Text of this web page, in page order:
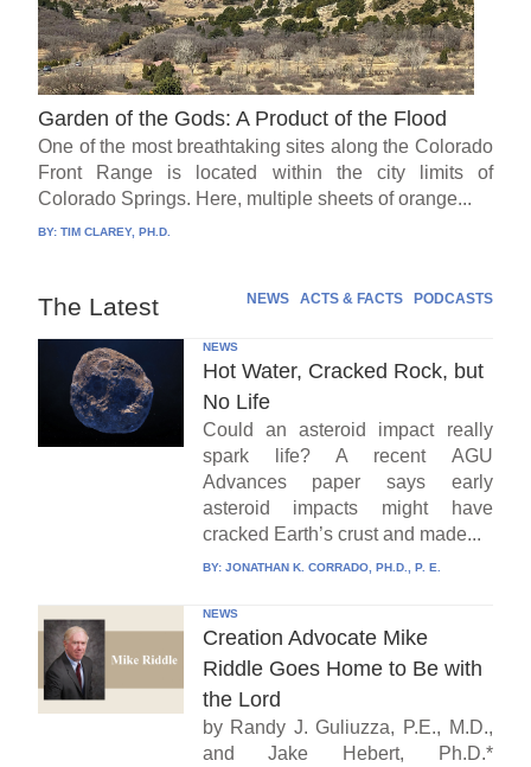
Garden of the Gods: A Product of the Flood
One of the most breathtaking sites along the Colorado
Front Range is located within the city limits of
Colorado Springs. Here, multiple sheets of orange...
BY:TIM CLAREY, PH.D.
The Latest NEWS ACTS & FACTS PODCASTS
NEWS
Hot Water, Cracked Rock, but
No Life
Could an asteroid impact really
spark life? A recent AGU
Advances paper says early
asteroid impacts might have
cracked Earth’s crust and made...
BY: JONATHAN K. CORRADO, PH.D., P. E.
NEWS
Creation Advocate Mike
Riddle Goes Home to Be with
the Lord
by Randy J. Guliuzza, P.E., M.D.,
and Jake Hebert, Ph.D.*